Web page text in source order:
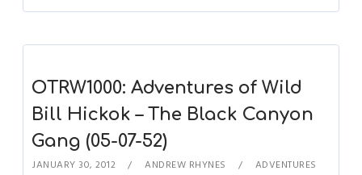
OTRW1000: Adventures of Wild
Bill Hickok – The Black Canyon
Gang (05-07-52)
JANUARY 30, 2012 ANDREW RHYNES
ADVENTURES